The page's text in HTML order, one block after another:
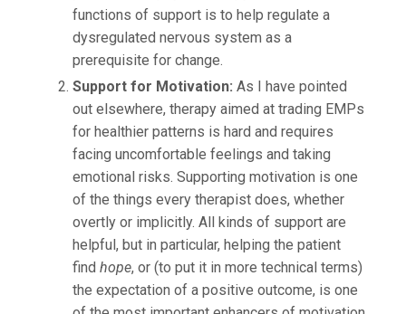
functions of support is to help regulate a
dysregulated nervous system as a
prerequisite for change.
Support for Motivation: As I have pointed
out elsewhere, therapy aimed at trading EMPs
for healthier patterns is hard and requires
facing uncomfortable feelings and taking
emotional risks. Supporting motivation is one
of the things every therapist does, whether
overtly or implicitly. All kinds of support are
helpful, but in particular, helping the patient
find hope, or (to put it in more technical terms)
the expectation of a positive outcome, is one